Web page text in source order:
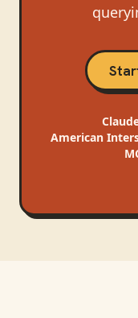
American